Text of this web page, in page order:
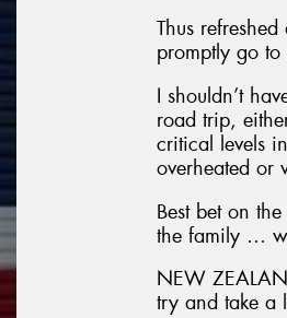
Thus
promptly go
I shouldn’t
road trip,
critical levels
overheated or
Best bet on
the family …
NEW
try and take a